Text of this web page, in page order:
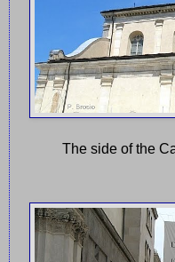
The side of the